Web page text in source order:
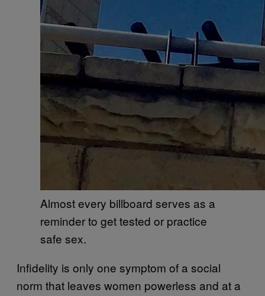
Almost every billboard serves as a
reminder to get tested or practice
safe sex.
Infidelity is only one symptom of a social
norm that leaves women powerless and at a